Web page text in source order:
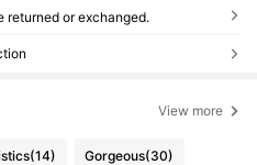
returned or exchanged.
View more
(14) Gorgeous(30)